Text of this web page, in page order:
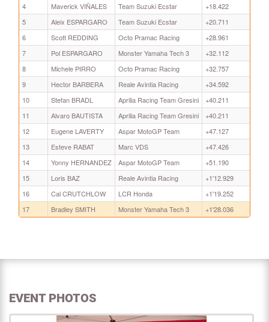
4
Maverick VIÑALES Team Suzuki Ecstar
+18.422
5
Aleix ESPARGARO Team Suzuki Ecstar
+20.711
6
Scott REDDING Octo Pramac Racing
+28.961
7
Pol ESPARGARO Monster Yamaha Tech 3
+32.112
8
Michele PIRRO Octo Pramac Racing
+32.757
9
Hector BARBERA Reale Avintia Racing
+34.592
10
Stefan BRADL Aprilia Racing Team Gresini
+40.211
11
Alvaro BAUTISTA Aprilia Racing Team Gresini
+40.211
12
Eugene LAVERTY Aspar MotoGP Team
+47.127
13
Esteve RABAT Marc VDS
+47.426
14
Yonny HERNANDEZ Aspar MotoGP Team
+51.190
15
Loris BAZ Reale Avintia Racing
+1'12.929
16
Cal CRUTCHLOW LCR Honda
+1'19.252
17
Bradley SMITH Monster Yamaha Tech 3 +1'28.036
EVENT PHOTOS